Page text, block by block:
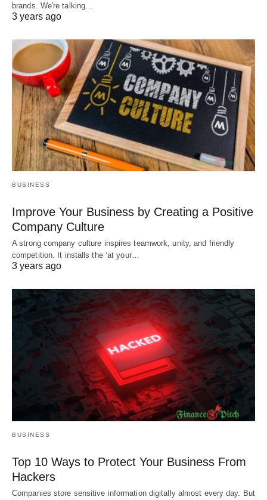
brands. We're talking…
3 years ago
BUSINESS
Improve Your Business by Creating a Positive
Company Culture
A strong company culture inspires teamwork, unity, and friendly
competition. It installs the ‘at your…
3 years ago
BUSINESS
Top 10 Ways to Protect Your Business From
Hackers
Companies store sensitive information digitally almost every day. But